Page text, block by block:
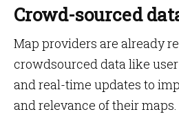
Crowd-sourced
Map providers are already
crowdsourced data like
and real-time updates to
and relevance of their